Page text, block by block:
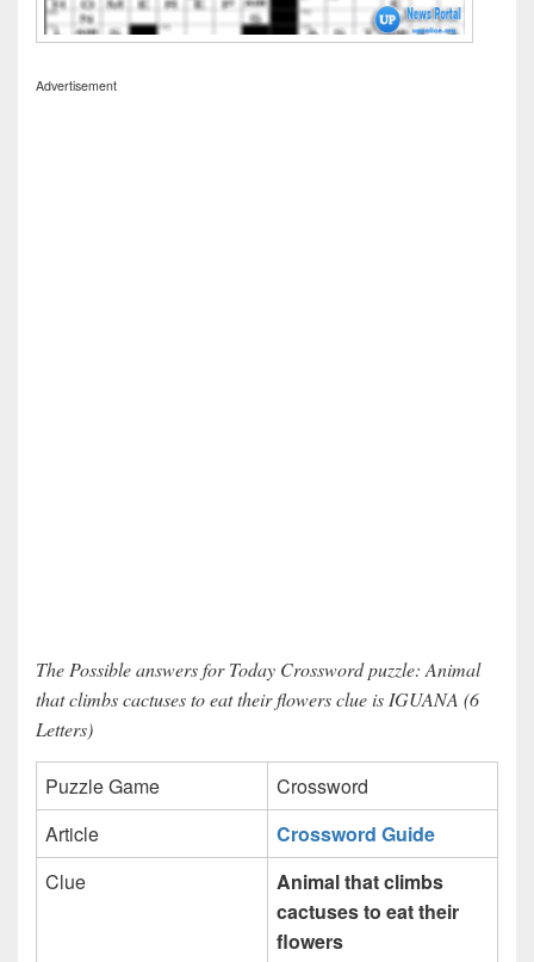
Advertisement
The Possible answers for Today Crossword puzzle: Animal
that climbs cactuses to eat their flowers clue is IGUANA (6
Letters)
Puzzle Game
Crossword
Article
Crossword Guide
Clue
Animal that climbs
cactuses to eat their
flowers